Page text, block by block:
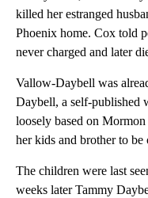
killed her estranged
Phoenix home. Cox told
never charged and later
Vallow-Daybell was
Daybell, a self-published
loosely based on
her kids and brother to be
The children were last
weeks later Tammy